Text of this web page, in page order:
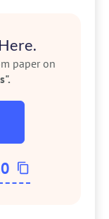
paper on